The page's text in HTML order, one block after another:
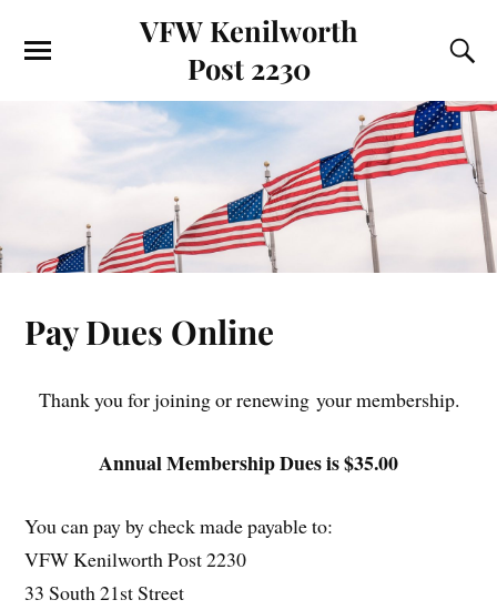
VFW Kenilworth
Post 2230
Pay Dues Online
Thank you for joining or renewing your membership.
Annual Membership Dues is $35.00
You can pay by check made payable to:
VFW Kenilworth Post 2230
33 South 21st Street